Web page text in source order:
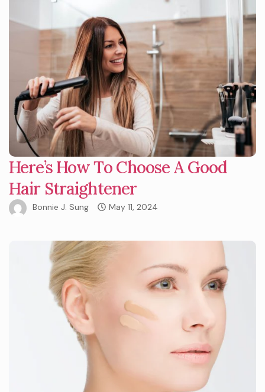
Here’s How To Choose A Good
Hair Straightener
Bonnie J. Sung May 11, 2024